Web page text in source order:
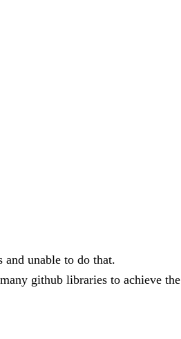
unable to do that.
github libraries to achieve